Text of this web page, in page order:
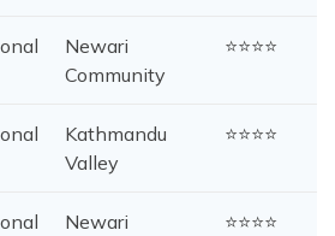
Newari
Community
⭐⭐⭐⭐
Kathmandu
Valley
⭐⭐⭐⭐
Newari
⭐⭐⭐⭐